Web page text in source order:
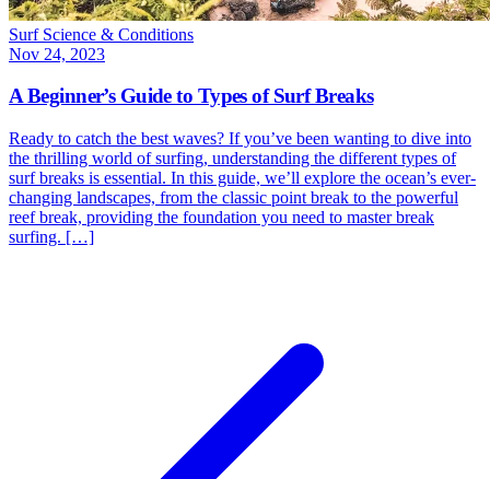
Surf Science & Conditions
Nov 24, 2023
A Beginner’s Guide to Types of Surf Breaks
Ready to catch the best waves? If you’ve been wanting to dive into
the thrilling world of surfing, understanding the different types of
surf breaks is essential. In this guide, we’ll explore the ocean’s ever-
changing landscapes, from the classic point break to the powerful
reef break, providing the foundation you need to master break
surfing. […]